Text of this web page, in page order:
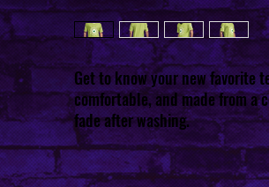
Get to know your new favorite
comfortable, and made from
fade after washing.